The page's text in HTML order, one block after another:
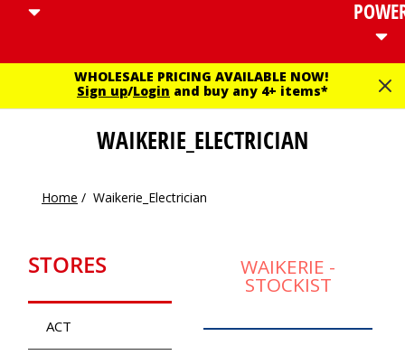
WHOLESALE PRICING AVAILABLE NOW!
Sign up/Login and buy any 4+ items*
WAIKERIE_ELECTRICIAN
Home / Waikerie_Electrician
STORES
ACT
WAIKERIE -
STOCKIST